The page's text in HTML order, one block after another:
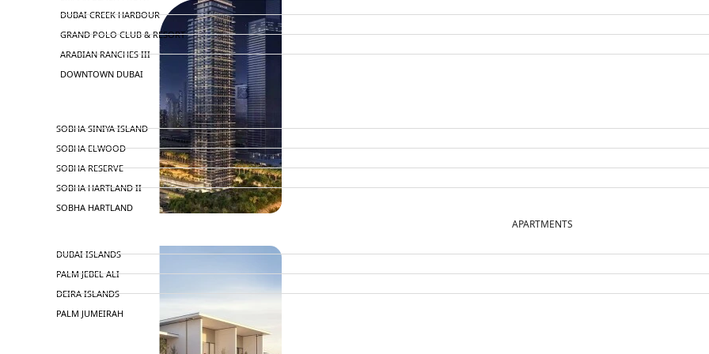
APARTMENTS
DUBAI CREEK HARBOUR
GRAND POLO CLUB & RESORT
ARABIAN RANCHES III
DOWNTOWN DUBAI
SOBHA SINIYA ISLAND
SOBHA ELWOOD
SOBHA RESERVE
SOBHA HARTLAND II
SOBHA HARTLAND
DUBAI ISLANDS
PALM JEBEL ALI
DEIRA ISLANDS
PALM JUMEIRAH